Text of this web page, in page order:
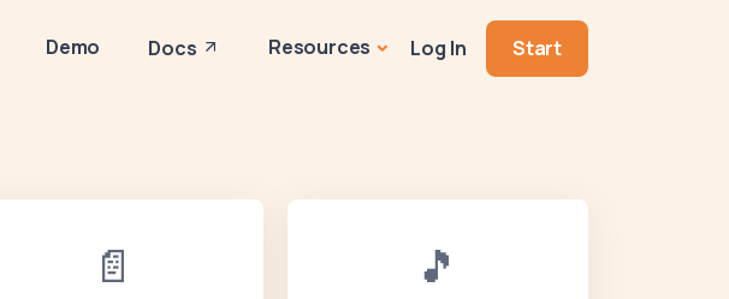
Demo Docs Resources Log In Start
📄 🎵